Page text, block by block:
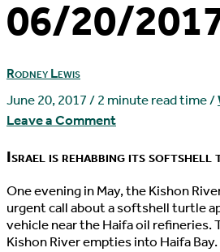
06/20/
Rodney Lewis
June 20, 2017/2 minute read time/
Leave a Comment
Israel is rehabbing its
One evening in May, the Kishon
urgent call about a softshell turtle
vehicle near the Haifa oil refineries.
Kishon River empties into Haifa Bay.